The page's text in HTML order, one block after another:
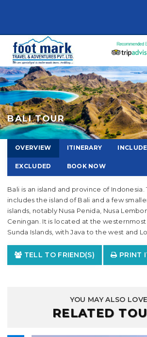
BALI TOUR
OVERVIEW ITINERARY
EXCLUDED BOOK NOW
Bali is an island and province of
includes the island of Bali and a few
islands, notably Nusa Penida, Nusa
Ceningan. It is located at the
Sunda Islands, with Java to the west and
TELL TO FRIEND(S) PRINT
RELATED
YOU MAY ALSO LOVE